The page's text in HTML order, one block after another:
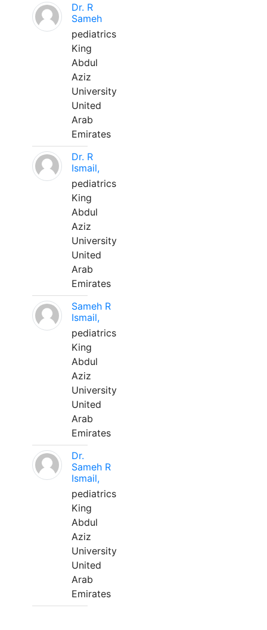
Dr. R
Sameh
pediatrics
King
Abdul
Aziz
University
United
Arab
Emirates
Dr. R
Ismail,
pediatrics
King
Abdul
Aziz
University
United
Arab
Emirates
Sameh R
Ismail,
pediatrics
King
Abdul
Aziz
University
United
Arab
Emirates
Dr.
Sameh R
Ismail,
pediatrics
King
Abdul
Aziz
University
United
Arab
Emirates